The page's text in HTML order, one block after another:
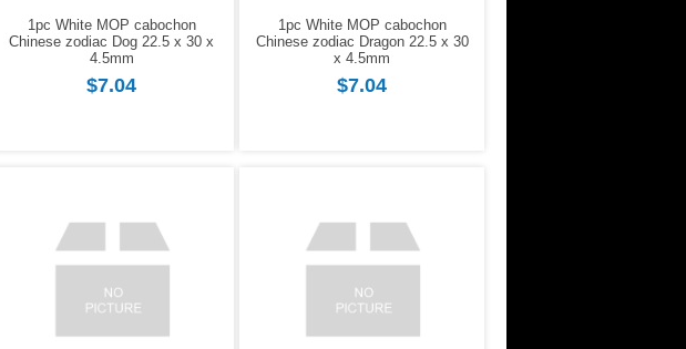
1pc White MOP cabochon
Chinese zodiac Dog 22.5 x 30 x
4.5mm
$7.04
1pc White MOP cabochon
Chinese zodiac Dragon 22.5 x 30
x 4.5mm
$7.04